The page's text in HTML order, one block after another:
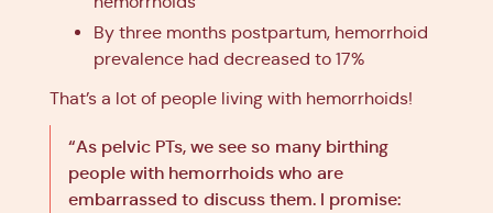
By three months postpartum, hemorrhoid
prevalence had decreased to 17%
That’s a lot of people living with hemorrhoids!
“As pelvic PTs, we see so many birthing
people with hemorrhoids who are
embarrassed to discuss them. I promise: